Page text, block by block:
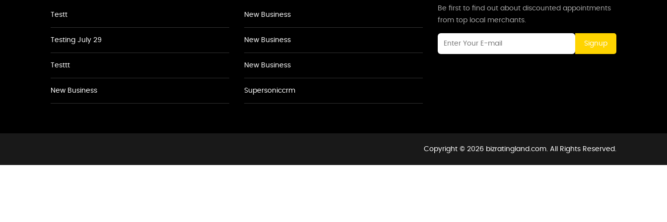
Testt
Testing July 29
Testtt
New Business
New Business
New Business
New Business
Supersoniccrm
Be first to find out about discounted appointments
from top local merchants.
Signup
Copyright © 2026 bizratingland.com. All Rights Reserved.